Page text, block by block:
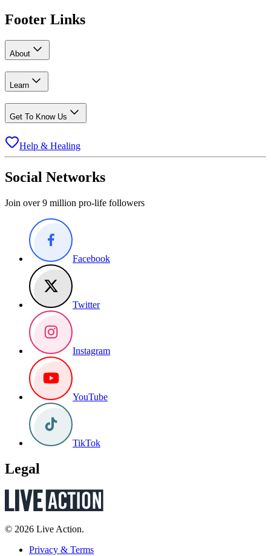
Footer Links
About
Learn
Get To Know Us
Help & Healing
Social Networks
Join over 9 million pro-life followers
Facebook
Twitter
Instagram
YouTube
TikTok
Legal
© 2026 Live Action.
Privacy & Terms